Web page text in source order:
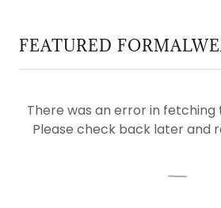
FEATURED
There was an error in
Please check back later and